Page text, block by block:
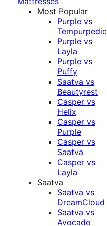
Most Popular
Purple vs
Tempurpedic
Purple vs
Layla
Purple vs
Puffy
Saatva vs
Beautyrest
Casper vs
Helix
Casper vs
Purple
Casper vs
Saatva
Casper vs
Layla
Saatva
Saatva vs
DreamCloud
Saatva vs
Avocado